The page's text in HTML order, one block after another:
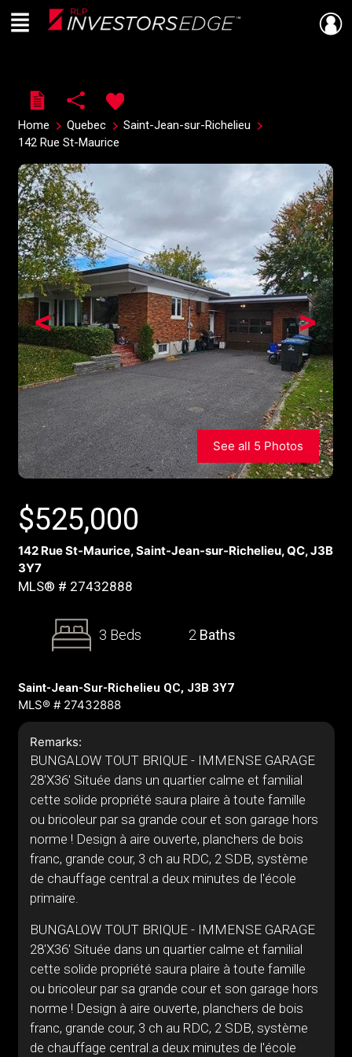
Live
En Direct
Menu
Home Quebec
Saint-Jean-sur-Richelieu
142 Rue St-Maurice
>
<
See all 5 Photos
$525,000
142 Rue St-Maurice, Saint-Jean-sur-Richelieu, QC, J3B
3Y7
MLS® # 27432888
3 Beds 2 Baths
Saint-Jean-Sur-Richelieu QC, J3B 3Y7
MLS® # 27432888
Remarks:
BUNGALOW TOUT BRIQUE - IMMENSE GARAGE
28'X36' Située dans un quartier calme et familial
cette solide propriété saura plaire à toute famille
ou bricoleur par sa grande cour et son garage hors
norme ! Design à aire ouverte, planchers de bois
franc, grande cour, 3 ch au RDC, 2 SDB, système
de chauffage central.a deux minutes de l'école
primaire.
BUNGALOW TOUT BRIQUE - IMMENSE GARAGE
28'X36' Située dans un quartier calme et familial
cette solide propriété saura plaire à toute famille
ou bricoleur par sa grande cour et son garage hors
norme ! Design à aire ouverte, planchers de bois
franc, grande cour, 3 ch au RDC, 2 SDB, système
de chauffage central.a deux minutes de l'école